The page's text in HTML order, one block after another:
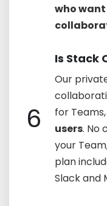
who
6
Is Stack
Our
for
users. No
your
plan
Slack and